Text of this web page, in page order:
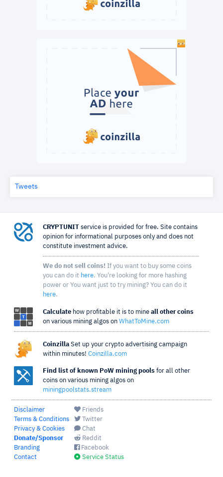
Tweets
CRYPTUNIT service is provided for free. Site contains
opinion for informational purposes only and does not
constitute investment advice.
We do not sell coins! If you want to buy some coins
you can do it here. You're looking for more hashing
power or You want just to try mining? You can do it
here.
Calculate how profitable it is to mine all other coins
on various mining algos on WhatToMine.com
Coinzilla Set up your crypto advertising campaign
within minutes! Coinzilla.com
Find list of known PoW mining pools for all other
coins on various mining algos on
miningpoolstats.stream
Disclaimer
Terms & Conditions
Privacy & Cookies
Donate/Sponsor
Branding
Contact
Friends
Twitter
Chat
Reddit
Facebook
Service Status